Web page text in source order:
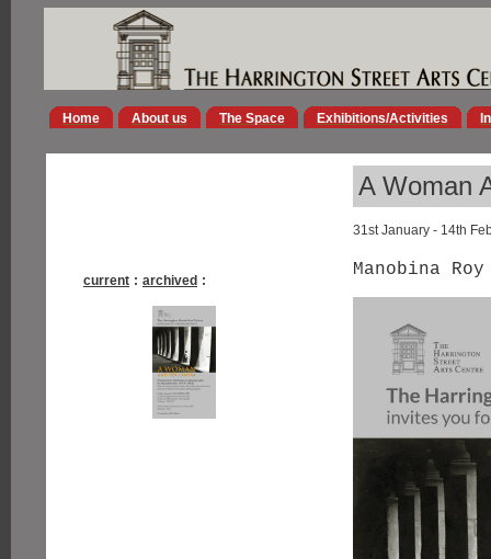
Home About us The Space Exhibitions/Activities
A Woman
31st January - 14th
current : archived :
Manobina